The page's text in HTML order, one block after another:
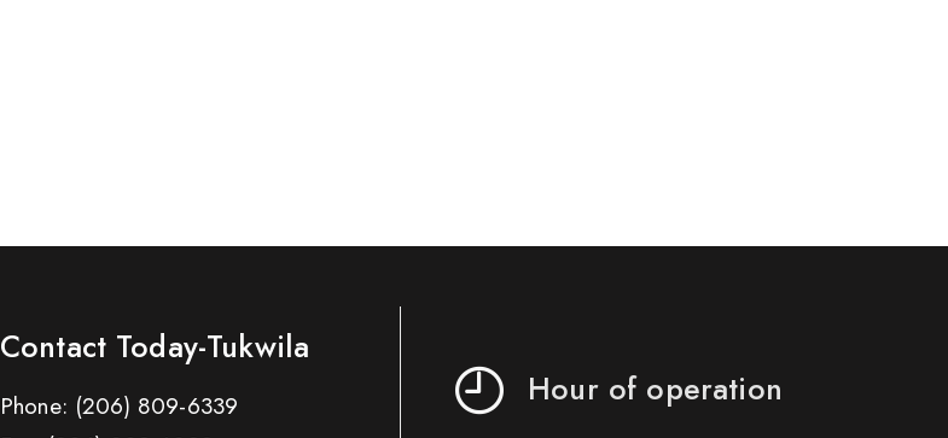
Contact Today-Tukwila
Phone: (206) 809-6339
Hour of operation